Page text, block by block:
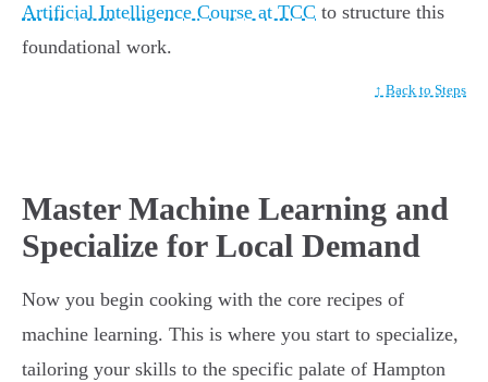
Artificial Intelligence Course at TCC to structure this
foundational work.
↑ Back to Steps
Master Machine Learning and
Specialize for Local Demand
Now you begin cooking with the core recipes of
machine learning. This is where you start to specialize,
tailoring your skills to the specific palate of Hampton